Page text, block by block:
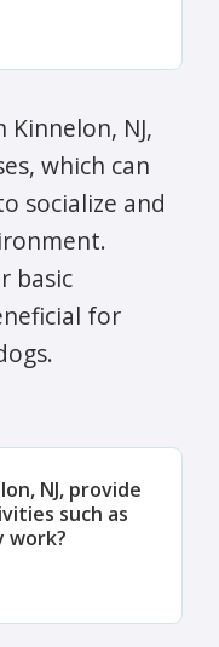
NJ,
which can
socialize and
basic
for
NJ, provide
such as
work?